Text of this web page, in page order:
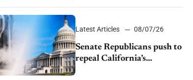
Latest Articles 08/07/26
Senate Republicans push to
repeal California’s
emissions rules